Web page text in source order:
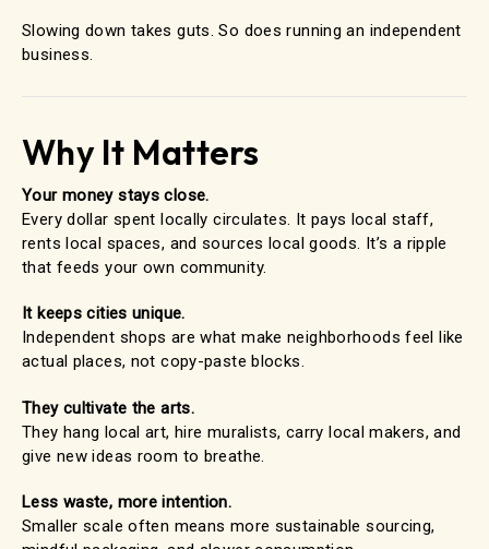
Slowing down takes guts. So does running an independent
business.
Why It Matters
Your money stays close.
Every dollar spent locally circulates. It pays local staff,
rents local spaces, and sources local goods. It’s a ripple
that feeds your own community.
It keeps cities unique.
Independent shops are what make neighborhoods feel like
actual places, not copy-paste blocks.
They cultivate the arts.
They hang local art, hire muralists, carry local makers, and
give new ideas room to breathe.
Less waste, more intention.
Smaller scale often means more sustainable sourcing,